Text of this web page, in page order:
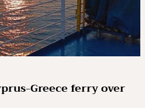
Greece ferry over